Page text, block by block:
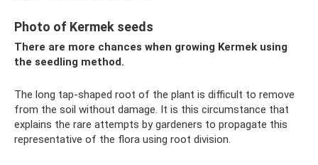
Photo of Kermek seeds
There are more chances when growing Kermek using
the seedling method.
The long tap-shaped root of the plant is difficult to remove
from the soil without damage. It is this circumstance that
explains the rare attempts by gardeners to propagate this
representative of the flora using root division.